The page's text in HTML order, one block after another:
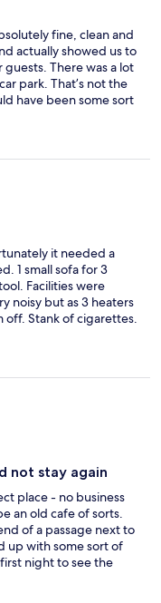
fine, clean and
actually showed us to
There was a lot
park. That’s not the
have been some sort
it needed a
1 small sofa for 3
Facilities were
noisy but as 3 heaters
off. Stank of cigarettes.
be open but
staff to check out. Ok
not stay again
place - no business
an old cafe of sorts.
of a passage next to
up with some sort of
night to see the